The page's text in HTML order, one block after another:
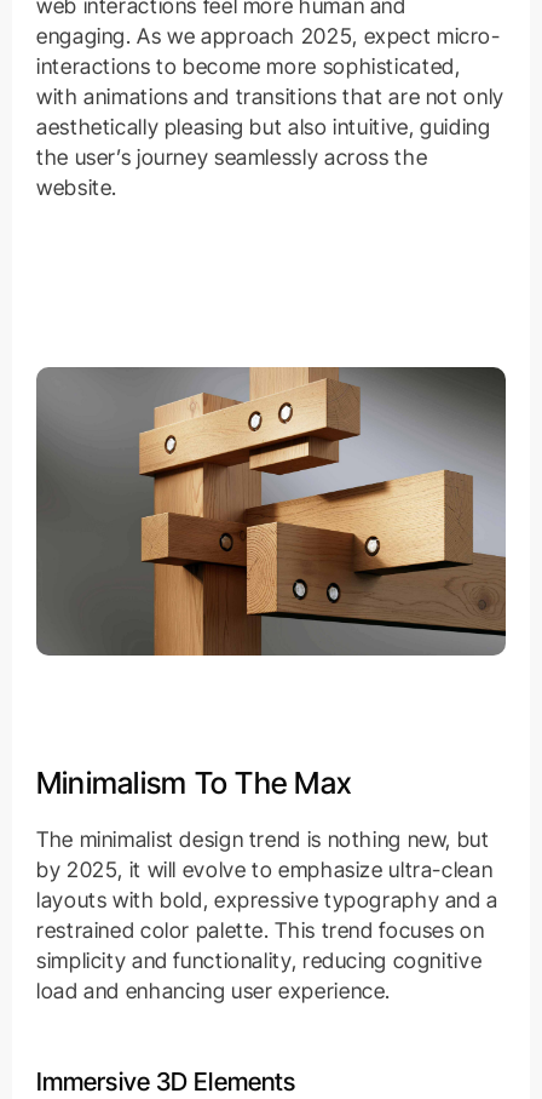
engaging. As we approach 2025, expect micro-
interactions to become more sophisticated,
with animations and transitions that are not only
aesthetically pleasing but also intuitive, guiding
the user’s journey seamlessly across the
website.
Minimalism To The Max
The minimalist design trend is nothing new, but
by 2025, it will evolve to emphasize ultra-clean
layouts with bold, expressive typography and a
restrained color palette. This trend focuses on
simplicity and functionality, reducing cognitive
load and enhancing user experience.
Immersive 3D Elements